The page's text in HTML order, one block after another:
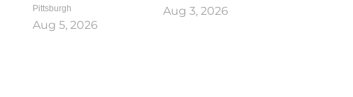
Pittsburgh
Aug 5, 2026
Aug 3, 2026